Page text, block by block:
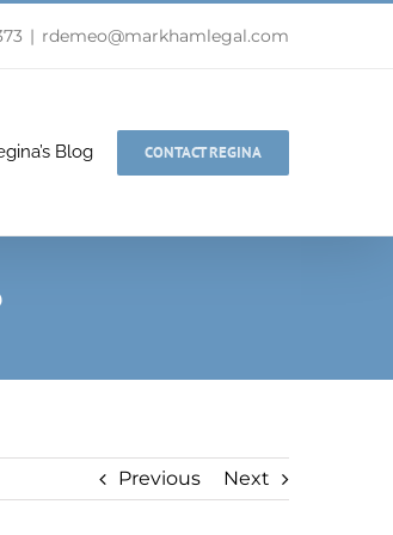
| rdemeo@markhamlegal.com
Blog CONTACT REGINA
Previous Next